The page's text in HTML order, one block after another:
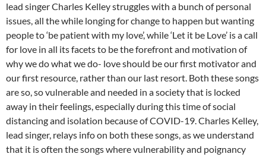
lead singer Charles Kelley struggles with a bunch of personal
issues, all the while longing for change to happen but wanting
people to ‘be patient with my love’, while ‘Let it be Love’ is a call
for love in all its facets to be the forefront and motivation of
why we do what we do- love should be our first motivator and
our first resource, rather than our last resort. Both these songs
are so, so vulnerable and needed in a society that is locked
away in their feelings, especially during this time of social
distancing and isolation because of COVID-19. Charles Kelley,
lead singer, relays info on both these songs, as we understand
that it is often the songs where vulnerability and poignancy